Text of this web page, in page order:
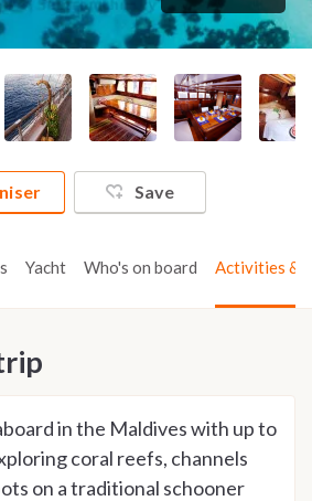
Save
Yacht Who's on board Activities &
in the Maldives with up to
coral reefs, channels
on a traditional schooner